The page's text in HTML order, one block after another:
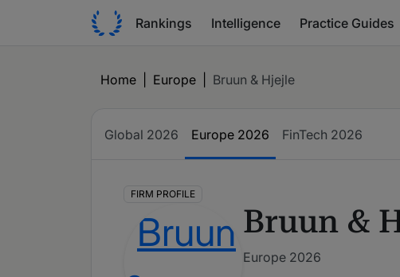
Rankings Intelligence Practice Guides
Home Europe Bruun & Hjejle
Global 2026 Europe 2026 FinTech 2026
FIRM PROFILE
Bruun &
Europe 2026